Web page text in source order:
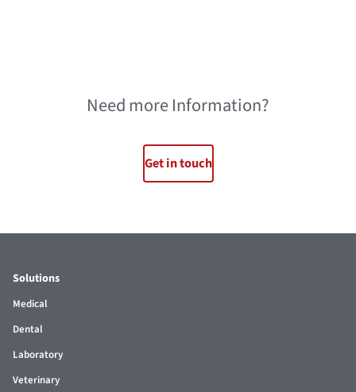
Need more Information?
Get in touch
Solutions
Medical
Dental
Laboratory
Veterinary